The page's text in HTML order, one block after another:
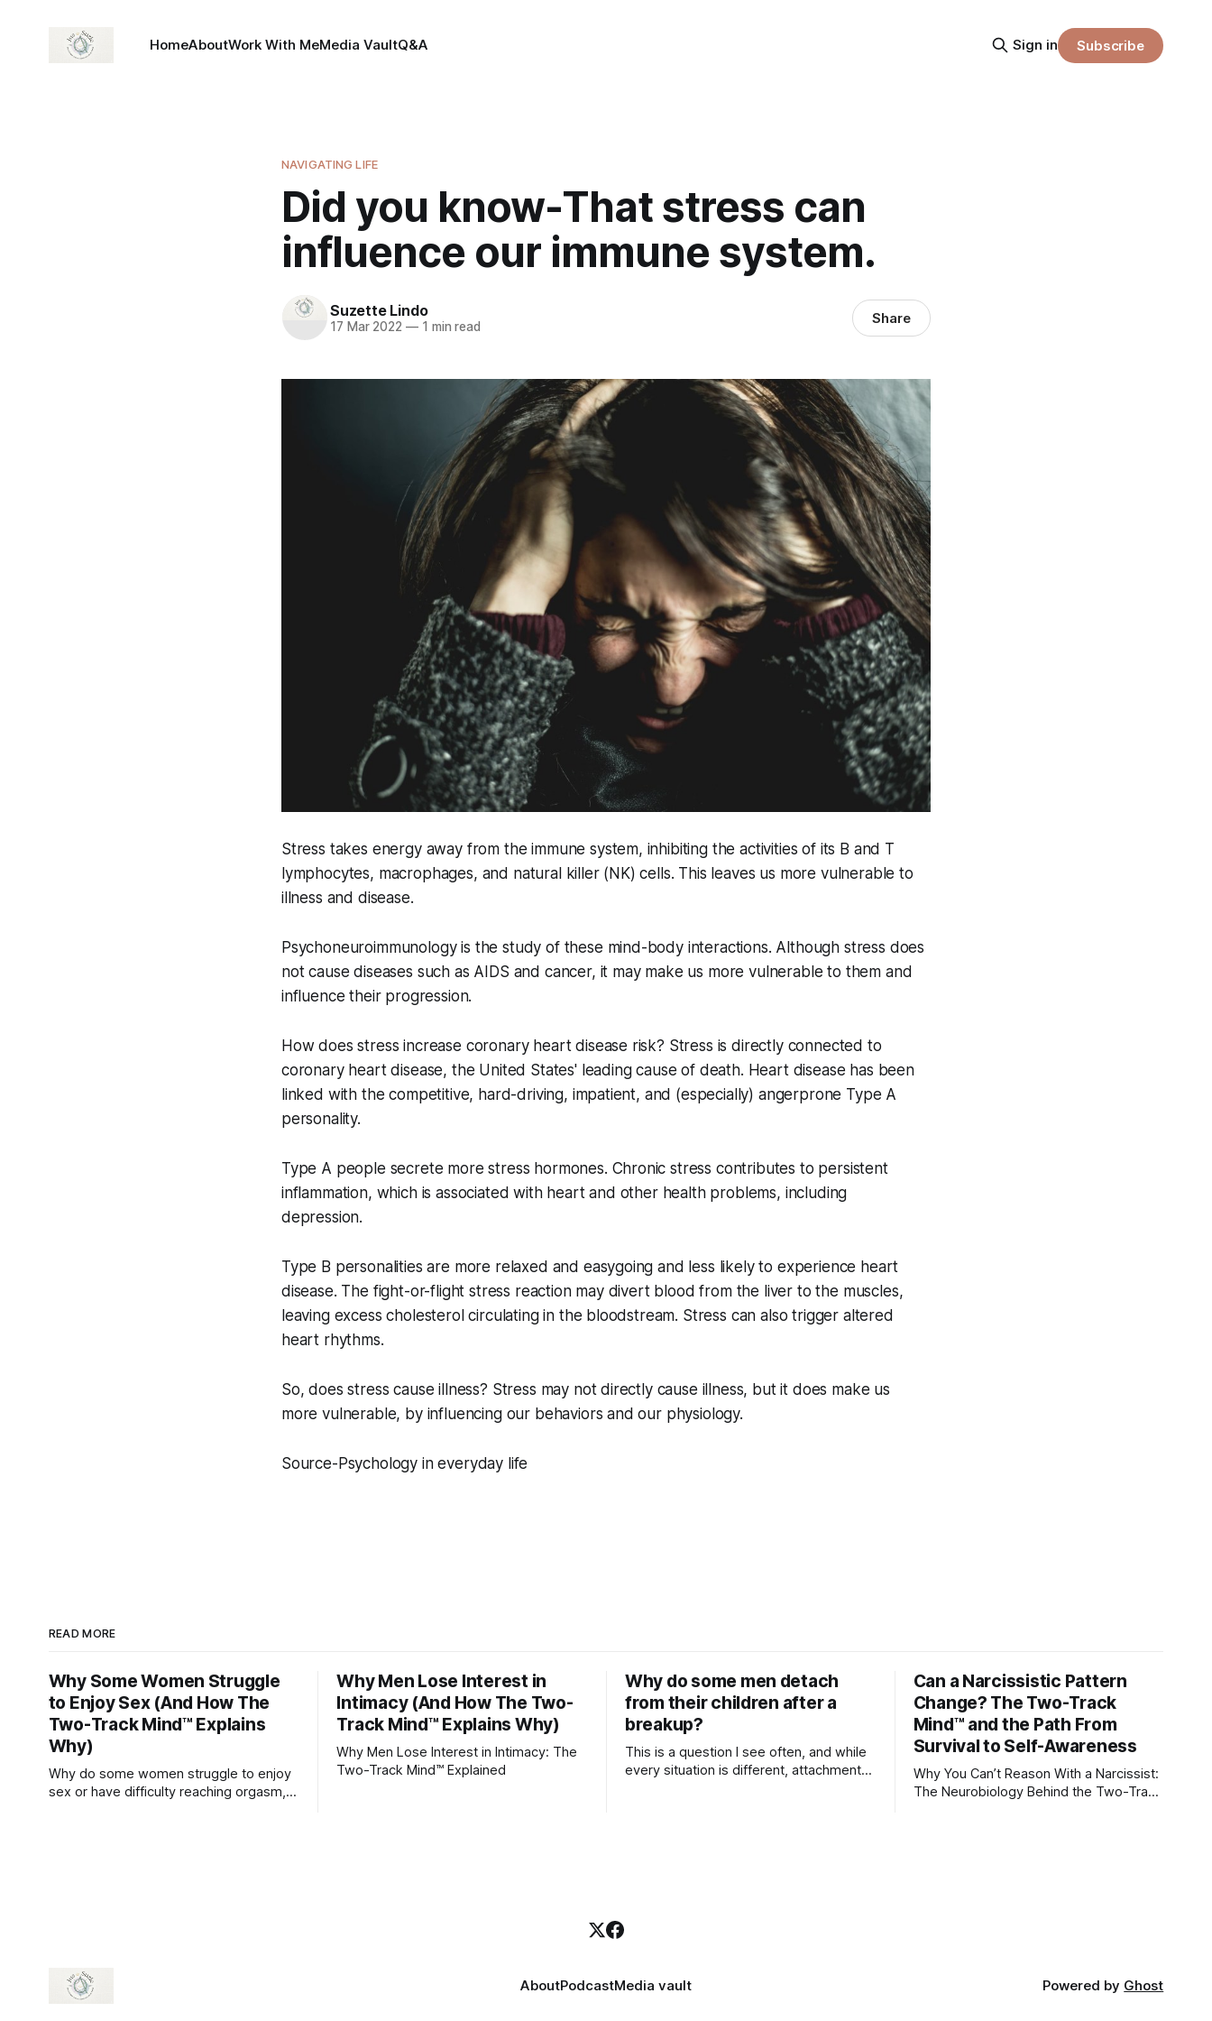
HomeAboutWork With MeMedia VaultQ&A Sign in Subscribe
NAVIGATING LIFE
Did you know-That stress can
influence our immune system.
Suzette Lindo
17 Mar 2022 —1 min read Share
Stress takes energy away from the immune system, inhibiting the activities of its B and T
lymphocytes, macrophages, and natural killer (NK) cells. This leaves us more vulnerable to
illness and disease.
Psychoneuroimmunology is the study of these mind-body interactions. Although stress does
not cause diseases such as AIDS and cancer, it may make us more vulnerable to them and
influence their progression.
How does stress increase coronary heart disease risk? Stress is directly connected to
coronary heart disease, the United States' leading cause of death. Heart disease has been
linked with the competitive, hard-driving, impatient, and (especially) angerprone Type A
personality.
Type A people secrete more stress hormones. Chronic stress contributes to persistent
inflammation, which is associated with heart and other health problems, including
depression.
Type B personalities are more relaxed and easygoing and less likely to experience heart
disease. The fight-or-flight stress reaction may divert blood from the liver to the muscles,
leaving excess cholesterol circulating in the bloodstream. Stress can also trigger altered
heart rhythms.
So, does stress cause illness? Stress may not directly cause illness, but it does make us
more vulnerable, by influencing our behaviors and our physiology.
Source-Psychology in everyday life
READ MORE
Why Some Women Struggle
to Enjoy Sex (And How The
Two-Track Mind™ Explains
Why)
Why do some women struggle to enjoy
sex or have difficulty reaching orgasm,
Why Men Lose Interest in
Intimacy (And How The Two-
Track Mind™ Explains Why)
Why Men Lose Interest in Intimacy: The
Two-Track Mind™ Explained
Why do some men detach
from their children after a
breakup?
This is a question I see often, and while
every situation is different, attachment
Can a Narcissistic Pattern
Change? The Two-Track
Mind™ and the Path From
Survival to Self-Awareness
Why You Can’t Reason With a Narcissist:
The Neurobiology Behind the Two-Track
AboutPodcastMedia vault Powered by Ghost